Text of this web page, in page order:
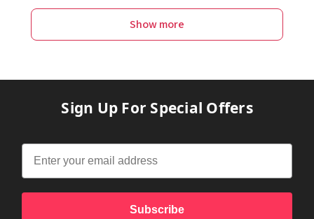
Show more
Sign Up For Special Offers
Subscribe